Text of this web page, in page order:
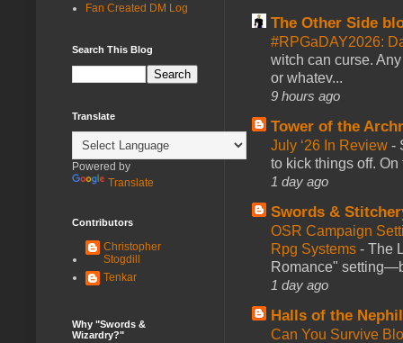
The Other Side
#RPGaDAY2026:
witch can curse.
or whatev...
9 hours ago
Tower of the
July ‘26 In Review -
to kick things off.
1 day ago
Swords &
OSR Campaign
Rpg Systems - The
Romance"
1 day ago
Halls of the
Can You Survive
Fan Created DM Log
Search This Blog
Translate
Powered by
Translate
Contributors
Christopher
Stogdill
Tenkar
Why "Swords &
Wizardry?"